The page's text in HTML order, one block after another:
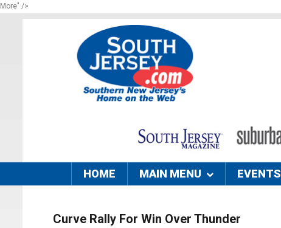
More" />
HOME MAIN MENU EVENTS
Curve Rally For Win Over Thunder